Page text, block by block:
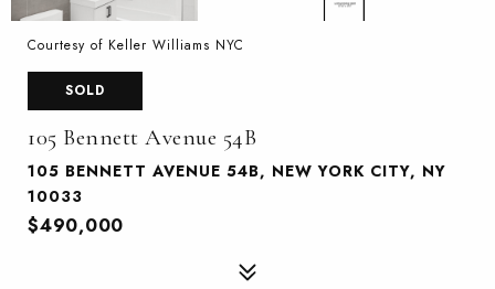
Courtesy of Keller Williams NYC
SOLD
105 Bennett Avenue 54B
105 BENNETT AVENUE 54B, NEW YORK CITY, NY
10033
$490,000